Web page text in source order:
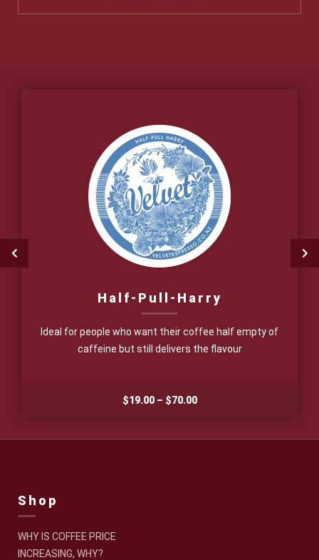
Half-Pull-Harry
Ideal for people who want their coffee half empty of
caffeine but still delivers the flavour
$19.00 – $70.00Price
Shop
WHY IS COFFEE PRICE
INCREASING, WHY?